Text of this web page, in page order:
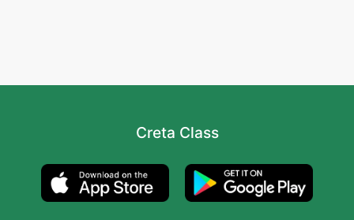
Creta Class